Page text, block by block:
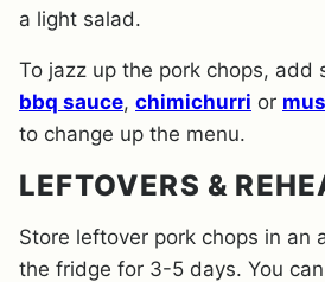
a light salad.
To jazz up the pork chops, add
bbq sauce, chimichurri or
to change up the menu.
LEFTOVERS &
Store leftover pork chops in an
the fridge for 3-5 days. You